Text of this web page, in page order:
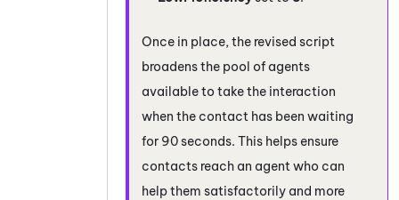
Once in place, the revised script
broadens the pool of agents
available to take the interaction
when the contact has been waiting
for 90 seconds. This helps ensure
contacts reach an agent who can
help them satisfactorily and more